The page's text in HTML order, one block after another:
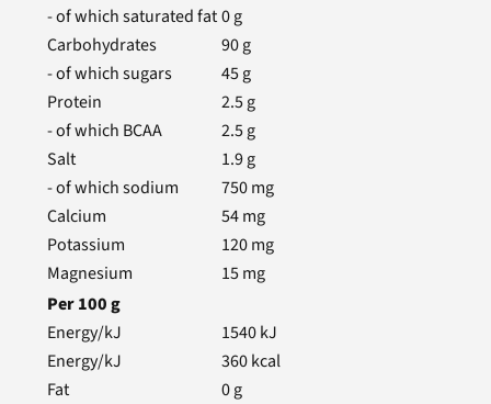
- of which saturated fat0g
Carbohydrates
90g
- of which sugars
45g
Protein
2.5g
- of which BCAA
2.5g
Salt
1.9g
- of which sodium
750mg
Calcium
54mg
Potassium
120mg
Magnesium
15mg
Per100g
Energy/kJ
1540kJ
Energy/kJ
360kcal
Fat
0g